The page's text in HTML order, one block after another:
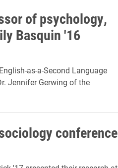
of psychology,
Basquin '16
as-a-Second Language
Jennifer Gerwing of the
conference